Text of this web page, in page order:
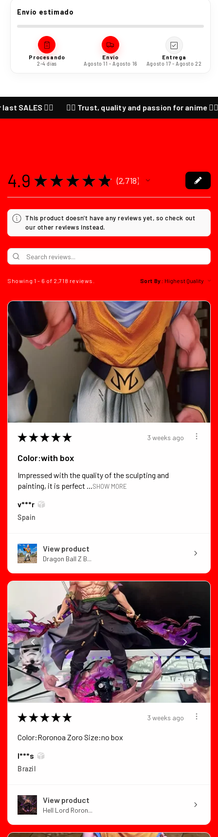
Envío estimado
Procesando
2-4 días
Envío
Agosto 11 - Agosto 16
Entrega
Agosto 17 - Agosto 22
❤️‍🔥 ❤️‍🔥 Trust, quality and passion for anime ❤️‍🔥
4.9 ★ ★ ★ ★ ★ 2,718
2718
This product doesn't have any reviews yet, so check out
our other reviews instead.
Showing 1 - 6 of 2,718 reviews. Sort By:
★ ★ ★ ★ ★ 3 weeks ago
Color:with box
Impressed with the quality of the sculpting and
painting, it is perfect ...SHOW MORE
v***r
Spain
View product
Dragon Ball Z B...
★ ★ ★ ★ ★ 3 weeks ago
Color:Roronoa Zoro Size:no box
I***s
Brazil
View product
Hell Lord Roron...